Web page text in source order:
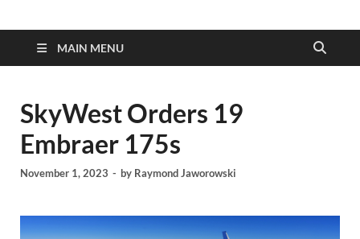
Flight Plan
MAIN MENU
SkyWest Orders 19
Embraer 175s
November 1, 2023 - by Raymond Jaworowski